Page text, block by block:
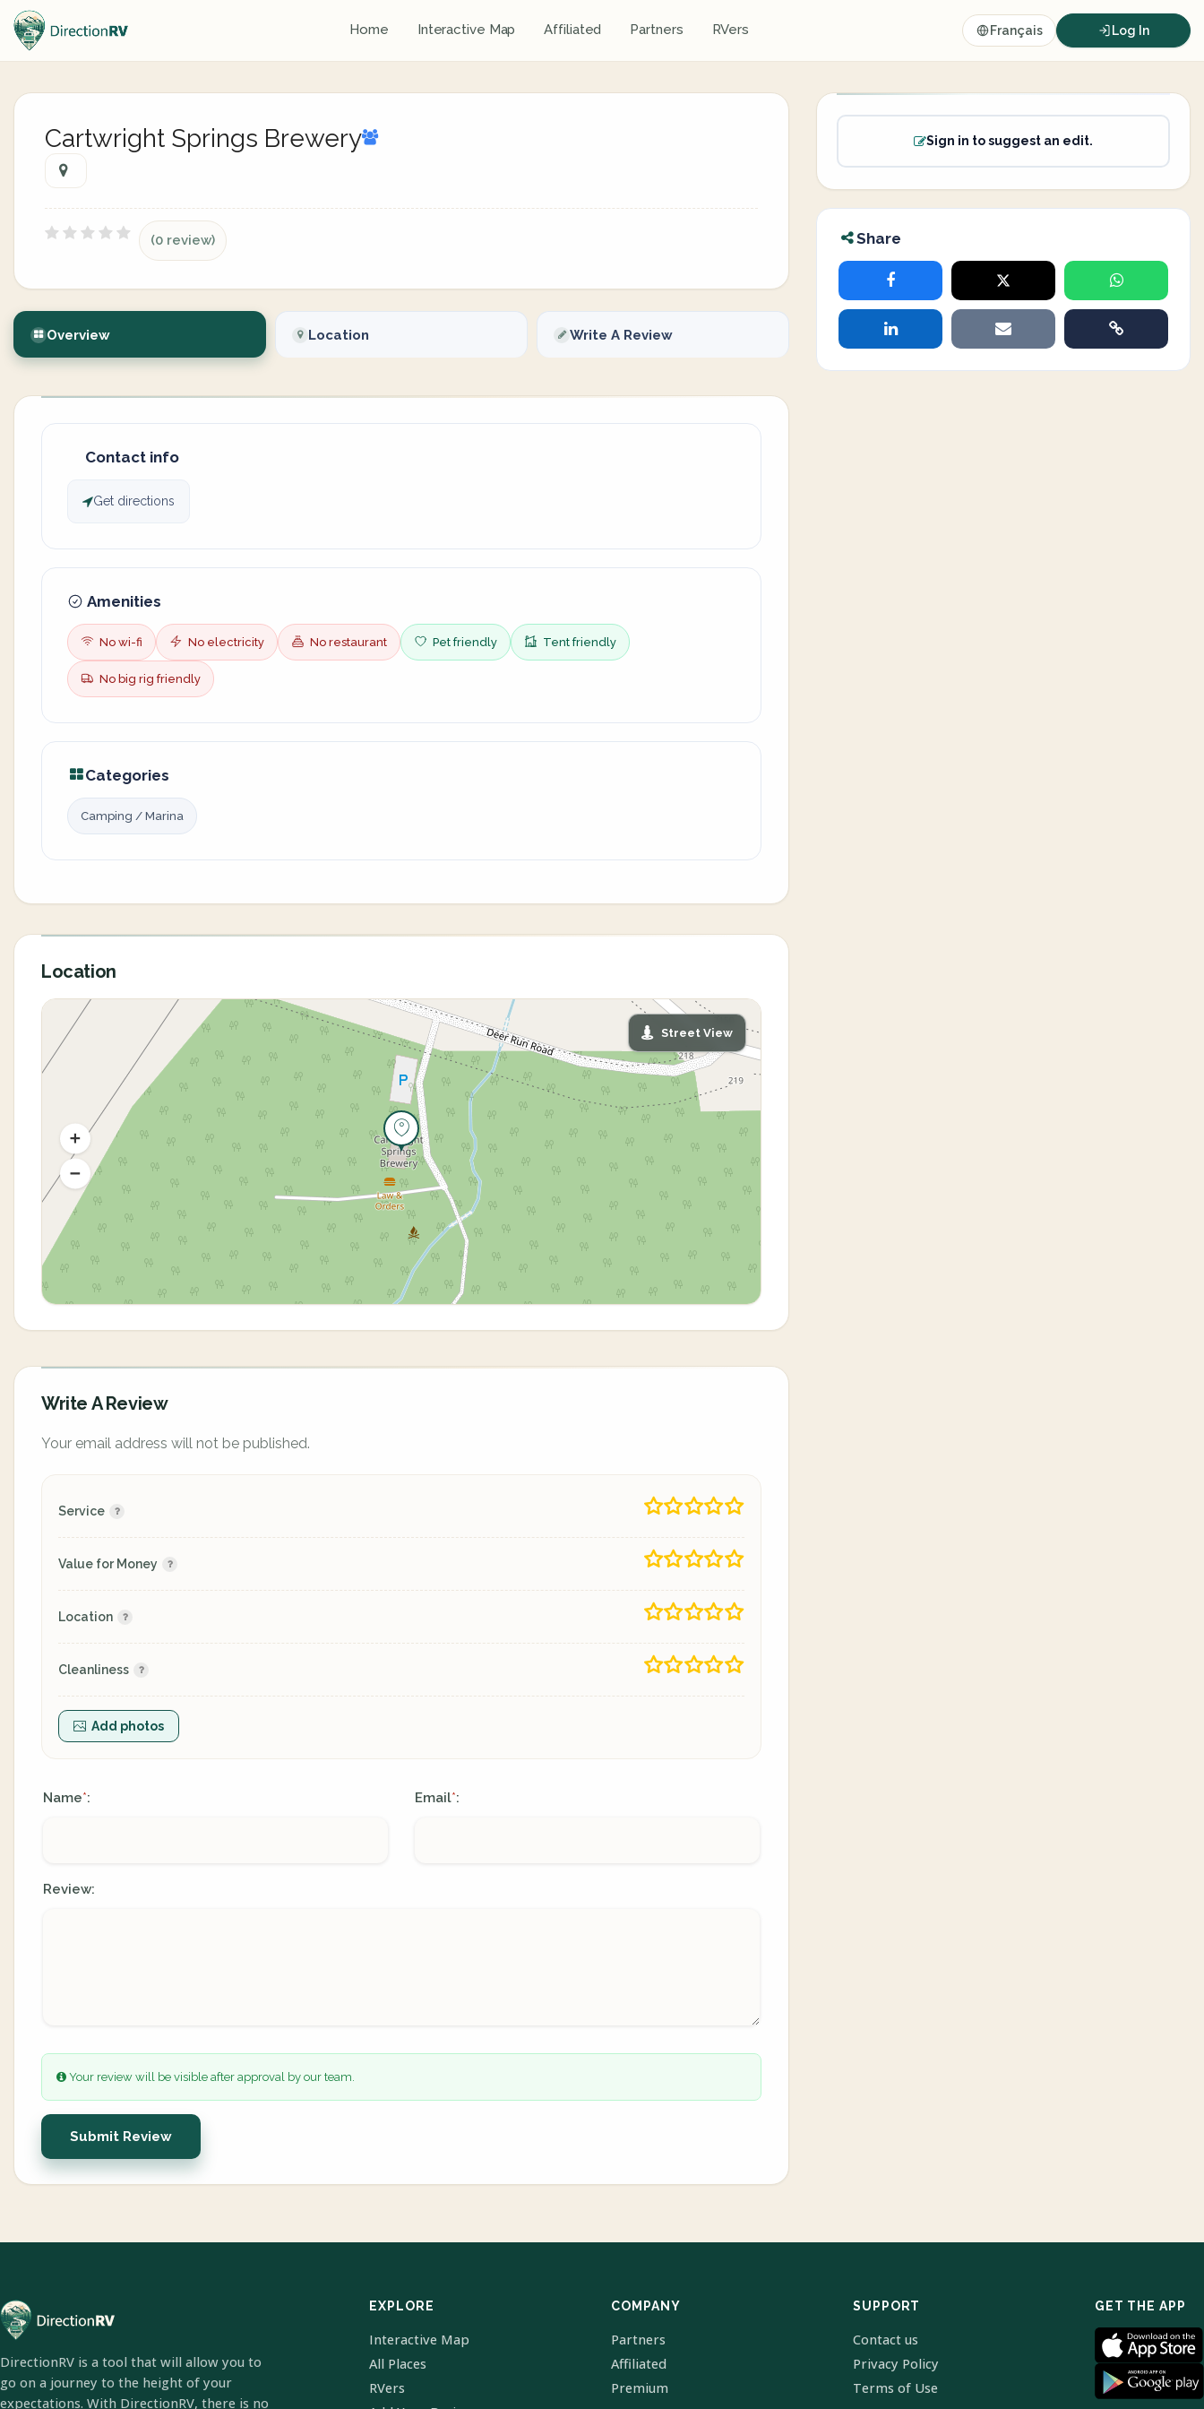
Home Interactive Map Affiliated Partners RVers Français Log In
Cartwright Springs Brewery
(0 review)
Overview Location Write A Review
Contact info
Get directions
Amenities
No wi-fi No electricity No restaurant Pet friendly Tent friendly
No big rig friendly
Categories
Camping / Marina
Location
Street View
Write A Review
Your email address will not be published.
Service
Value for Money
Location
Cleanliness
Add photos
Name*: Email*:
Review:
Your review will be visible after approval by our team.
Submit Review
Sign in to suggest an edit.
Share
DirectionRV is a tool that will allow you to
go on a journey to the height of your
expectations. With DirectionRV, there is no
EXPLORE
Interactive Map
All Places
RVers
COMPANY
Partners
Affiliated
Premium
SUPPORT
Contact us
Privacy Policy
Terms of Use
GET THE APP